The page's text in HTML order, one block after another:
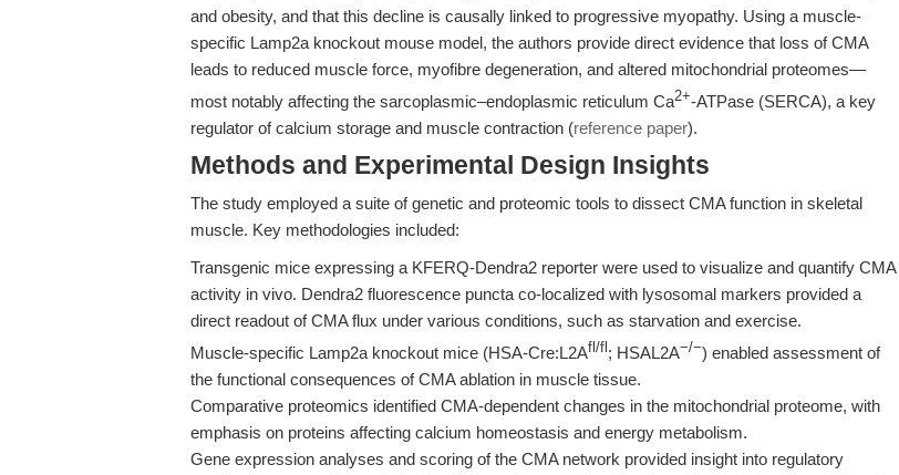
and obesity, and that this decline is causally linked to progressive myopathy. Using a muscle-
specific Lamp2a knockout mouse model, the authors provide direct evidence that loss of CMA
leads to reduced muscle force, myofibre degeneration, and altered mitochondrial proteomes—
most notably affecting the sarcoplasmic–endoplasmic reticulum Ca2+-ATPase (SERCA), a key
regulator of calcium storage and muscle contraction (reference paper).
Methods and Experimental Design Insights
The study employed a suite of genetic and proteomic tools to dissect CMA function in skeletal
muscle. Key methodologies included:
Transgenic mice expressing a KFERQ-Dendra2 reporter were used to visualize and quantify CMA
activity in vivo. Dendra2 fluorescence puncta co-localized with lysosomal markers provided a
direct readout of CMA flux under various conditions, such as starvation and exercise.
Muscle-specific Lamp2a knockout mice (HSA-Cre:L2Afl/fl ; HSAL2A−/−) enabled assessment of
the functional consequences of CMA ablation in muscle tissue.
Comparative proteomics identified CMA-dependent changes in the mitochondrial proteome, with
emphasis on proteins affecting calcium homeostasis and energy metabolism.
Gene expression analyses and scoring of the CMA network provided insight into regulatory